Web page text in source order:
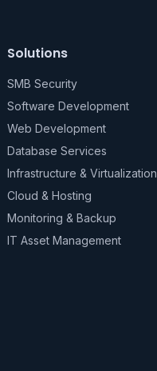
Solutions
SMB Security
Software Development
Web Development
Database Services
Infrastructure & Virtualization
Cloud & Hosting
Monitoring & Backup
IT Asset Management